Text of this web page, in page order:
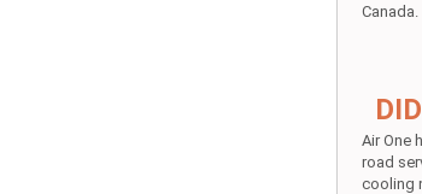
Canada.
Air One
road
cooling